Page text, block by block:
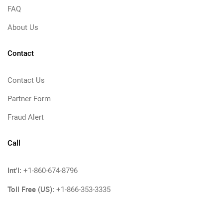
FAQ
About Us
Contact
Contact Us
Partner Form
Fraud Alert
Call
Int'l: +1-860-674-8796
Toll Free (US): +1-866-353-3335